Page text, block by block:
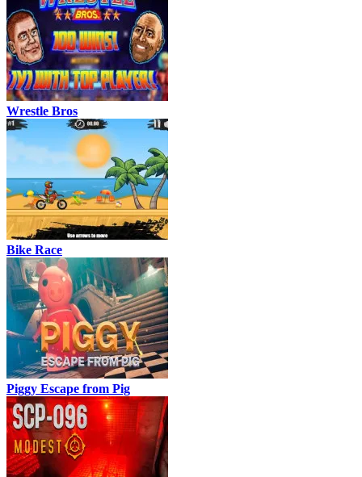
Wrestle Bros
Bike Race
Piggy Escape from Pig